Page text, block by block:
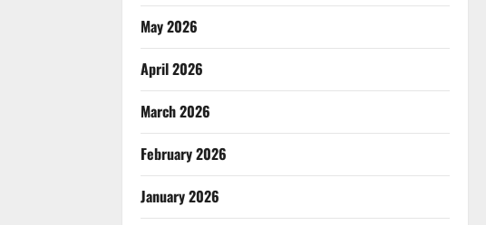
May 2026
April 2026
March 2026
February 2026
January 2026